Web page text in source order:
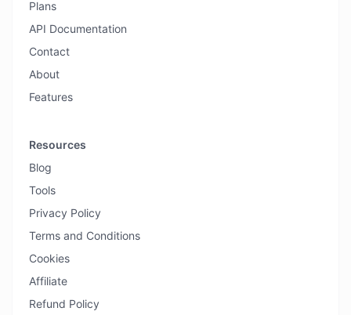
Plans
API Documentation
Contact
About
Features
Resources
Blog
Tools
Privacy Policy
Terms and Conditions
Cookies
Affiliate
Refund Policy